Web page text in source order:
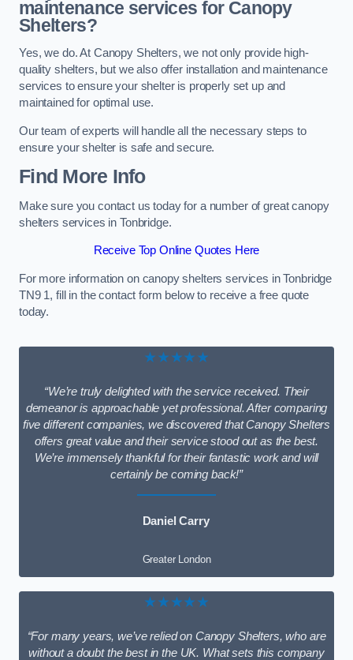
maintenance services for Canopy
Shelters?
Yes, we do. At Canopy Shelters, we not only provide high-
quality shelters, but we also offer installation and maintenance
services to ensure your shelter is properly set up and
maintained for optimal use.
Our team of experts will handle all the necessary steps to
ensure your shelter is safe and secure.
Find More Info
Make sure you contact us today for a number of great canopy
shelters services in Tonbridge.
Receive Top Online Quotes Here
For more information on canopy shelters services in Tonbridge
TN9 1, fill in the contact form below to receive a free quote
today.
★★★★★
“We’re truly delighted with the service received. Their
demeanor is approachable yet professional. After comparing
five different companies, we discovered that Canopy Shelters
offers great value and their service stood out as the best.
We’re immensely thankful for their fantastic work and will
certainly be coming back!”
Daniel Carry
Greater London
★★★★★
“For many years, we’ve relied on Canopy Shelters, who are
without a doubt the best in the UK. What sets this company